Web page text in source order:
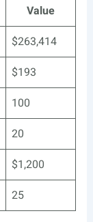
Value
$263,414
$193
100
20
$1,200
25